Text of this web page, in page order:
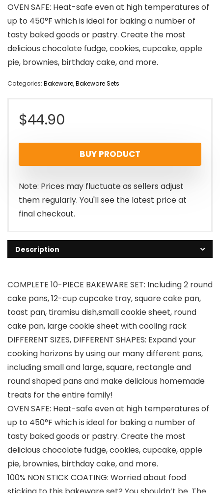
OVEN SAFE: Heat-safe even at high temperatures of
up to 450°F which is ideal for baking a number of
tasty baked goods or pastry. Create the most
delicious chocolate fudge, cookies, cupcake, apple
pie, brownies, birthday cake, and more.
Categories: Bakeware,Bakeware Sets
$44.90
BUY PRODUCT
Note: Prices may fluctuate as sellers adjust
them regularly. You'll see the latest price at
final checkout.
Description
COMPLETE 10-PIECE BAKEWARE SET: Including 2 round
cake pans, 12-cup cupcake tray, square cake pan,
toast pan, tiramisu dish,small cookie sheet, round
cake pan, large cookie sheet with cooling rack
DIFFERENT SIZES, DIFFERENT SHAPES: Expand your
cooking horizons by using our many different pans,
including small and large, square, rectangle and
round shaped pans and make delicious homemade
treats for the entire family!
OVEN SAFE: Heat-safe even at high temperatures of
up to 450°F which is ideal for baking a number of
tasty baked goods or pastry. Create the most
delicious chocolate fudge, cookies, cupcake, apple
pie, brownies, birthday cake, and more.
100% NON STICK COATING: Worried about food